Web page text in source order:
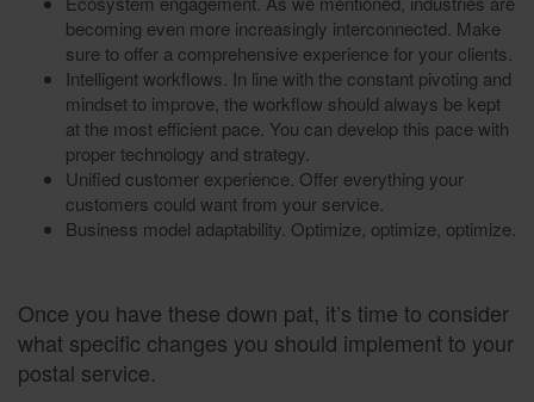
becoming even more increasingly interconnected. Make
sure to offer a comprehensive experience for your clients.
Intelligent workflows. In line with the constant pivoting and
mindset to improve, the workflow should always be kept
at the most efficient pace. You can develop this pace with
proper technology and strategy.
Unified customer experience. Offer everything your
customers could want from your service.
Business model adaptability. Optimize, optimize, optimize.
Once you have these down pat, it’s time to consider
what specific changes you should implement to your
postal service.